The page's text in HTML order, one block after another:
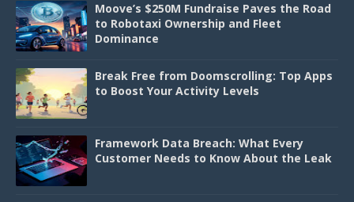
Moove’s $250M Fundraise Paves the Road
to Robotaxi Ownership and Fleet
Dominance
Break Free from Doomscrolling: Top Apps
to Boost Your Activity Levels
Framework Data Breach: What Every
Customer Needs to Know About the Leak